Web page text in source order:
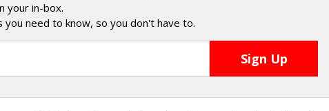
your in-box.
need to know, so you don't have to.